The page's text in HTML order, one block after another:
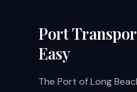
Port
Easy
The Port of Long